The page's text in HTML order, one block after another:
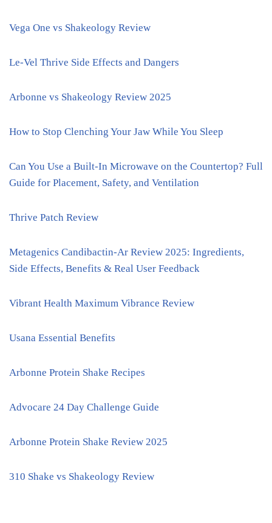
Vega One vs Shakeology Review
Le-Vel Thrive Side Effects and Dangers
Arbonne vs Shakeology Review 2025
How to Stop Clenching Your Jaw While You Sleep
Can You Use a Built-In Microwave on the Countertop? Full
Guide for Placement, Safety, and Ventilation
Thrive Patch Review
Metagenics Candibactin-Ar Review 2025: Ingredients,
Side Effects, Benefits & Real User Feedback
Vibrant Health Maximum Vibrance Review
Usana Essential Benefits
Arbonne Protein Shake Recipes
Advocare 24 Day Challenge Guide
Arbonne Protein Shake Review 2025
310 Shake vs Shakeology Review